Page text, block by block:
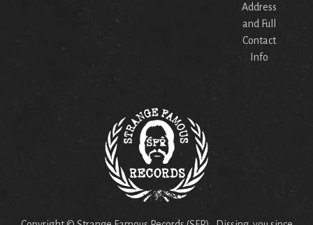
Address
and Full
Contact
Info